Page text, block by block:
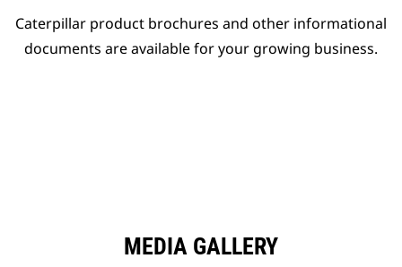
Caterpillar product brochures and other informational
documents are available for your growing business.
MEDIA GALLERY